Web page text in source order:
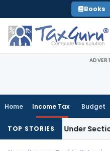
to
content
Books
Home Income Tax Budget
TOP STORIES
Under Section 115JB: